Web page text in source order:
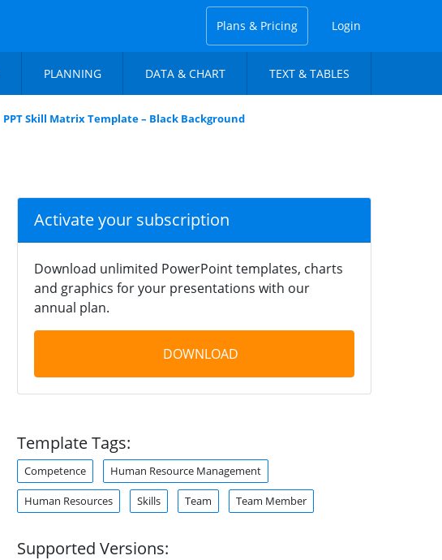
Plans & Pricing Login
PLANNING DATA & CHART TEXT & TABLES
PPT Skill Matrix Template – Black Background
Activate your subscription
Download unlimited PowerPoint templates, charts
and graphics for your presentations with our
annual plan.
DOWNLOAD
Template Tags:
Competence Human Resource Management
Human Resources Skills Team Team Member
Supported Versions: